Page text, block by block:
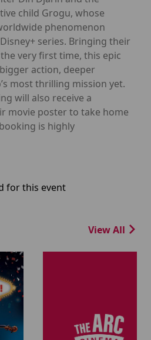
child Grogu, whose
phenomenon
series. Bringing their
very first time, this epic
action, deeper
most thrilling mission yet.
will also receive a
movie poster to take home
is highly
for this event
View All